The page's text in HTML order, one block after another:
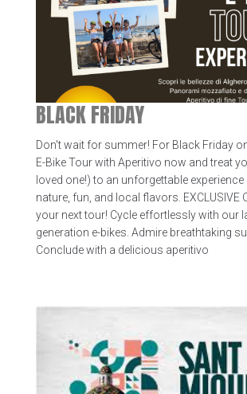
BLACK FRIDAY
Don't wait for summer! For Black Friday
E-Bike Tour with Aperitivo now and treat
loved one!) to an unforgettable
nature, fun, and local flavors. EXCLUSIVE
your next tour! Cycle effortlessly with our
generation e-bikes. Admire breathtaking
Conclude with a delicious aperitivo